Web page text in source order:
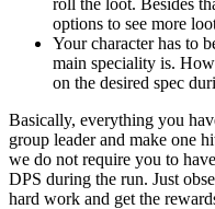
options to see more
Your character has to
main speciality is.
on the desired spec
Basically, everything you
group leader and make one
we do not require you to
DPS during the run. Just
hard work and get the